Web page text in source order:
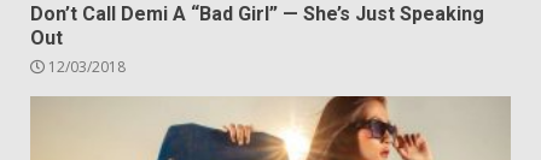
Don’t Call Demi A “Bad Girl” — She’s Just Speaking
Out
12/03/2018